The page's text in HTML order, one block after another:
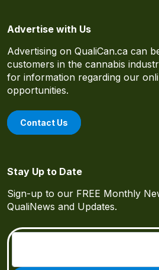
Advertise with Us
Advertising on QualiCan.ca can
customers in the cannabis
for information regarding our
opportunities.
Contact Us
Stay Up to Date
Sign-up to our FREE Monthly
QualiNews and Updates.